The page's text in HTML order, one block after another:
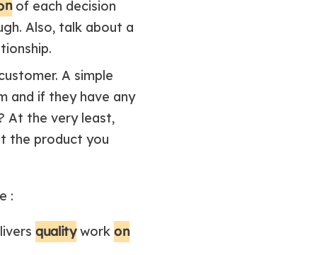
of each decision
Also, talk about a
A simple
and if they have any
At the very least,
the product you
:
qualitywork on